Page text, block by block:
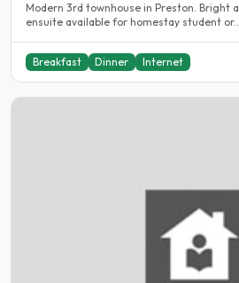
Modern 3rd townhouse in Preston. Bright and airy bedroom with
ensuite available for homestay student or..
Breakfast Dinner Internet